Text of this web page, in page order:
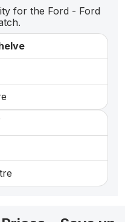
for the Ford - Ford